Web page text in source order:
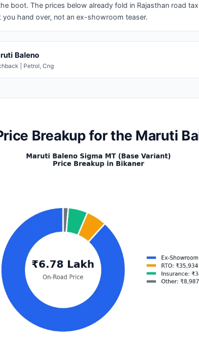
boot. The prices below already fold in Rajasthan road
you hand over, not an ex-showroom teaser.
Baleno
| Petrol, Cng
Breakup for the Maruti